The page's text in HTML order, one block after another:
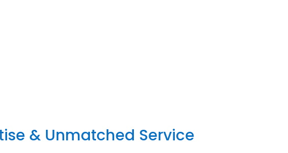
& Unmatched Service